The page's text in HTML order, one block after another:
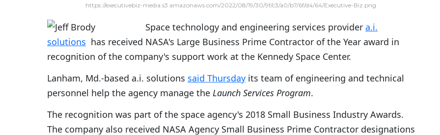
https://executivebiz-media.s3.amazonaws.com/2022/08/19/30/9f/c3/a0/b7/6f/d4/64/Executive-Biz.png
Space technology and engineering services provider a.i.
solutions has received NASA's Large Business Prime Contractor of the Year award in
recognition of the company's support work at the Kennedy Space Center.
Lanham, Md.-based a.i. solutions said Thursday its team of engineering and technical
personnel help the agency manage the Launch Services Program.
The recognition was part of the space agency's 2018 Small Business Industry Awards.
The company also received NASA Agency Small Business Prime Contractor designations